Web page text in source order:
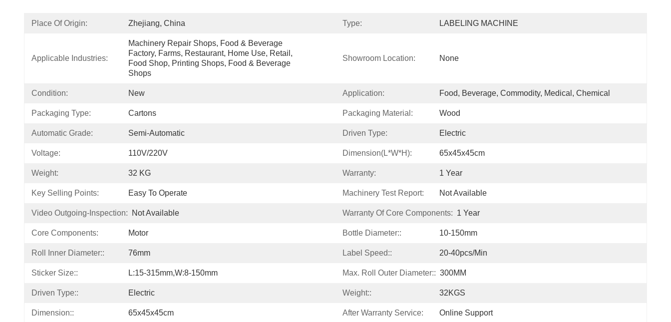
Place Of Origin: Zhejiang, China Type: LABELING MACHINE
Applicable Industries:
Machinery Repair Shops, Food & Beverage
Factory, Farms, Restaurant, Home Use, Retail,
Food Shop, Printing Shops, Food & Beverage
Shops
Showroom Location: None
Condition: New Application: Food, Beverage, Commodity, Medical, Chemical
Packaging Type: Cartons Packaging Material: Wood
Automatic Grade: Semi-Automatic Driven Type: Electric
Voltage: 110V/220V Dimension(L*W*H): 65x45x45cm
Weight: 32 KG Warranty: 1 Year
Key Selling Points: Easy To Operate Machinery Test Report: Not Available
Video Outgoing-Inspection: Not Available Warranty Of Core Components: 1 Year
Core Components: Motor Bottle Diameter:: 10-150mm
Roll Inner Diameter:: 76mm Label Speed:: 20-40pcs/min
Sticker Size:: L:15-315mm,W:8-150mm Max. Roll Outer Diameter:: 300MM
Driven Type:: Electric Weight:: 32KGS
Dimension:: 65x45x45cm After Warranty Service: Online Support